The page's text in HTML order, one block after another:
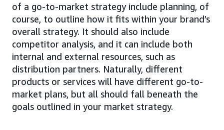
of a go-to-market strategy include planning, of
course, to outline how it fits within your brand’s
overall strategy. It should also include
competitor analysis, and it can include both
internal and external resources, such as
distribution partners. Naturally, different
products or services will have different go-to-
market plans, but all should fall beneath the
goals outlined in your market strategy.